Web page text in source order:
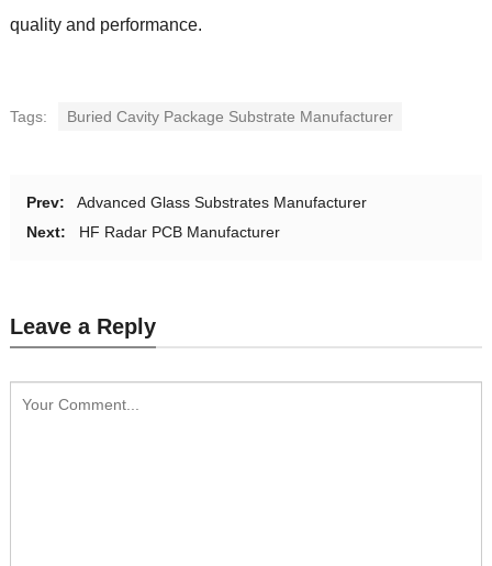
quality and performance.
Tags: Buried Cavity Package Substrate Manufacturer
Prev:
Advanced Glass Substrates Manufacturer
Next:
HF Radar PCB Manufacturer
Leave a Reply